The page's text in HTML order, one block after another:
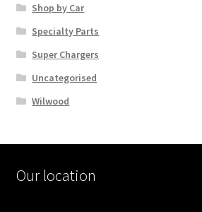
Shop by Car
Specialty Parts
Super Chargers
Uncategorised
Wilwood
Our location